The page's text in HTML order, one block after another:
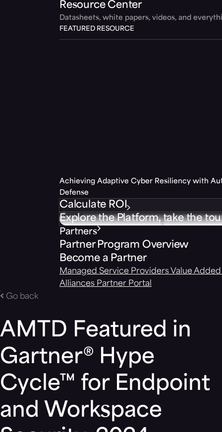
Resource Center
Datasheets, white papers, videos, and
FEATURED RESOURCE
Achieving Adaptive Cyber Resiliency with
Defense
Calculate ROI
Explore the Platform, take the
Partners
Partner Program Overview
Become a Partner
Managed Service Providers Value
Alliances Partner Portal
Go back
AMTD Featured in
Gartner® Hype
Cycle™ for Endpoint
and Workspace